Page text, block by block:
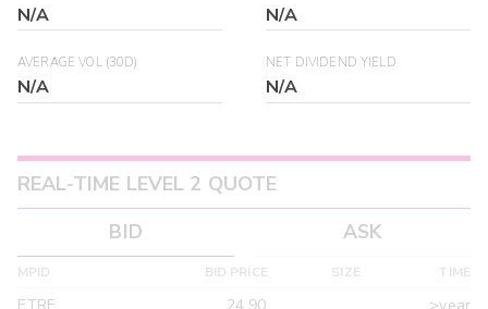
N/A N/A
AVERAGE VOL (30D)
N/A
NET DIVIDEND YIELD
N/A
REAL-TIME LEVEL 2 QUOTE
BID
ASK
MPID BID PRICE SIZE TIME